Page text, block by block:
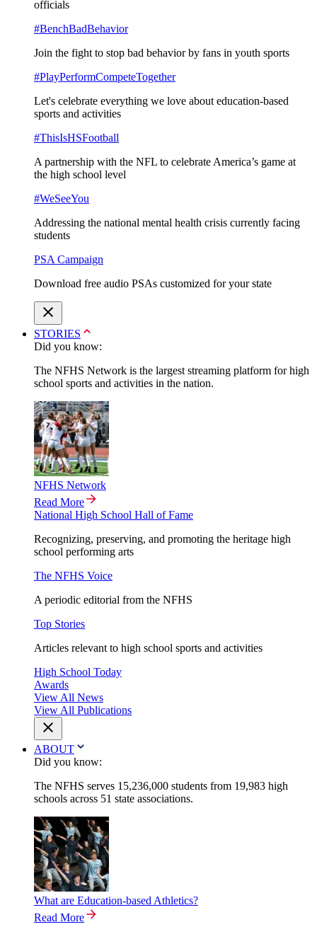
officials
#BenchBadBehavior
Join the fight to stop bad behavior by fans in youth sports
#PlayPerformCompeteTogether
Let's celebrate everything we love about education-based
sports and activities
#ThisIsHSFootball
A partnership with the NFL to celebrate America’s game at
the high school level
#WeSeeYou
Addressing the national mental health crisis currently facing
students
PSA Campaign
Download free audio PSAs customized for your state
STORIES
Did you know:
The NFHS Network is the largest streaming platform for high
school sports and activities in the nation.
NFHS Network
Read More
National High School Hall of Fame
Recognizing, preserving, and promoting the heritage high
school performing arts
The NFHS Voice
A periodic editorial from the NFHS
Top Stories
Articles relevant to high school sports and activities
High School Today
Awards
View All News
View All Publications
ABOUT
Did you know:
The NFHS serves 15,236,000 students from 19,983 high
schools across 51 state associations.
What are Education-based Athletics?
Read More